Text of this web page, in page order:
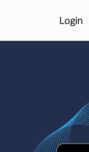
Login